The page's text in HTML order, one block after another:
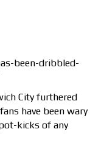
been-dribbled-
City furthered
have been wary
kicks of any